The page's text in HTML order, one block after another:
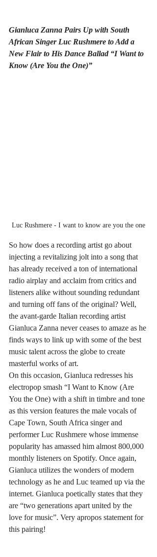
Gianluca Zanna Pairs Up with South
African Singer Luc Rushmere to Add a
New Flair to His Dance Ballad “I Want to
Know (Are You the One)”
Luc Rushmere - I want to know are you the one
So how does a recording artist go about
injecting a revitalizing jolt into a song that
has already received a ton of international
radio airplay and acclaim from critics and
listeners alike without sounding redundant
and turning off fans of the original? Well,
the avant-garde Italian recording artist
Gianluca Zanna never ceases to amaze as he
finds ways to link up with some of the best
music talent across the globe to create
masterful works of art.
On this occasion, Gianluca redresses his
electropop smash “I Want to Know (Are
You the One) with a shift in timbre and tone
as this version features the male vocals of
Cape Town, South Africa singer and
performer Luc Rushmere whose immense
popularity has amassed him almost 800,000
monthly listeners on Spotify. Once again,
Gianluca utilizes the wonders of modern
technology as he and Luc teamed up via the
internet. Gianluca poetically states that they
are “two generations apart united by the
love for music”. Very apropos statement for
this pairing!